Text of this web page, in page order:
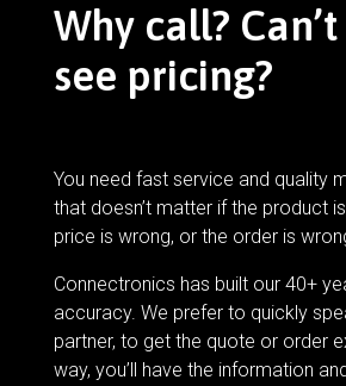
Why call?
see pricing?
You need fast service and quality
that doesn’t matter if the product
price is wrong, or the order is
Connectronics has built our 40+
accuracy. We prefer to quickly
partner, to get the quote or order
way, you’ll have the information